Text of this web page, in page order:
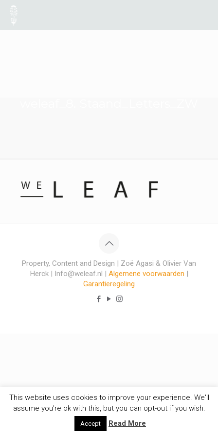
Property, Content and Design | Zoë Agasi & Olivier Van
Herck | Info@weleaf.nl | Algemene voorwaarden |
Garantieregeling
This website uses cookies to improve your experience. We'll
assume you're ok with this, but you can opt-out if you wish.
Accept Read More